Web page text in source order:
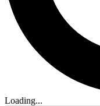
Loading...